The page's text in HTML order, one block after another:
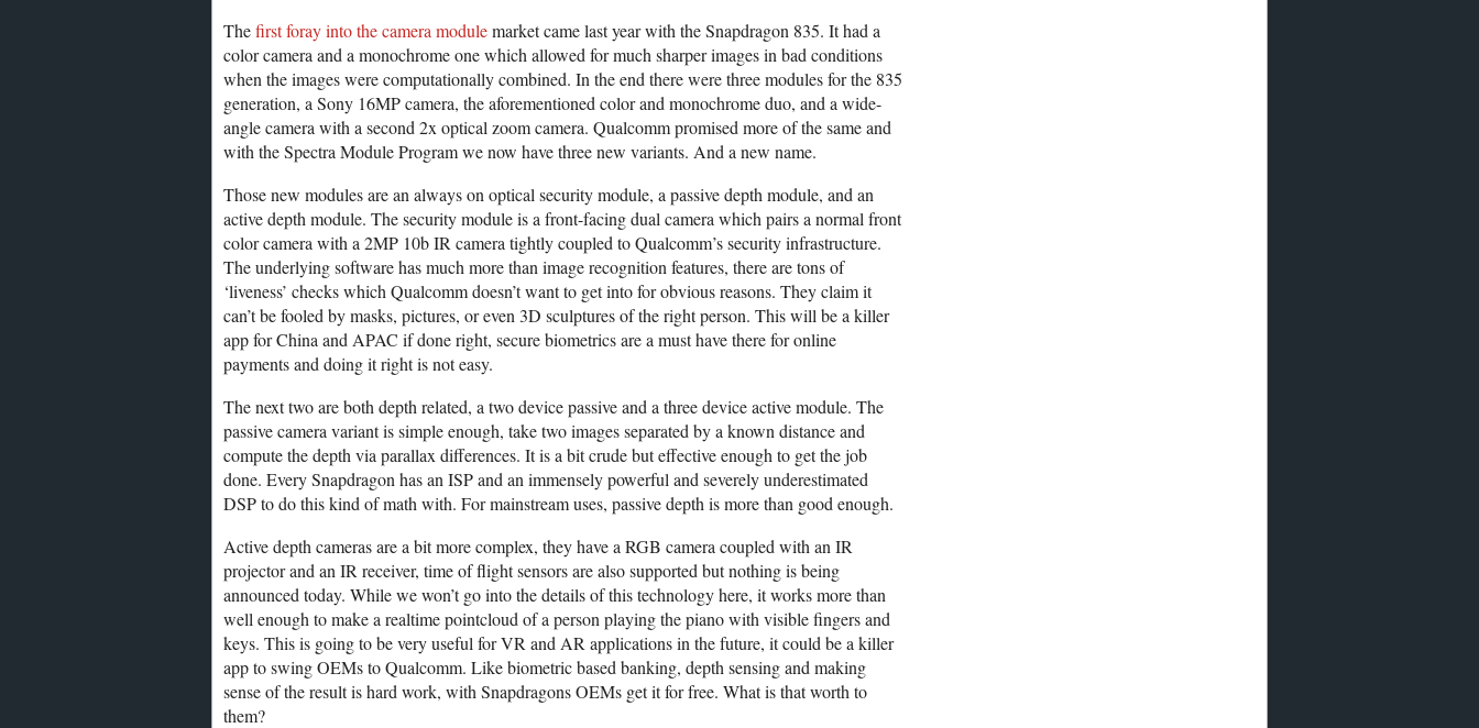
Thefirst foray into the camera modulemarket came last year with the Snapdragon 835. It had a
color camera and a monochrome one which allowed for much sharper images in bad conditions
when the images were computationally combined. In the end there were three modules for the 835
generation, a Sony 16MP camera, the aforementioned color and monochrome duo, and a wide-
angle camera with a second 2x optical zoom camera. Qualcomm promised more of the same and
with the Spectra Module Program we now have three new variants. And a new name.
Those new modules are an always on optical security module, a passive depth module, and an
active depth module. The security module is a front-facing dual camera which pairs a normal front
color camera with a 2MP 10b IR camera tightly coupled to Qualcomm’s security infrastructure.
The underlying software has much more than image recognition features, there are tons of
‘liveness’ checks which Qualcomm doesn’t want to get into for obvious reasons. They claim it
can’t be fooled by masks, pictures, or even 3D sculptures of the right person. This will be a killer
app for China and APAC if done right, secure biometrics are a must have there for online
payments and doing it right is not easy.
The next two are both depth related, a two device passive and a three device active module. The
passive camera variant is simple enough, take two images separated by a known distance and
compute the depth via parallax differences. It is a bit crude but effective enough to get the job
done. Every Snapdragon has an ISP and an immensely powerful and severely underestimated
DSP to do this kind of math with. For mainstream uses, passive depth is more than good enough.
Active depth cameras are a bit more complex, they have a RGB camera coupled with an IR
projector and an IR receiver, time of flight sensors are also supported but nothing is being
announced today. While we won’t go into the details of this technology here, it works more than
well enough to make a realtime pointcloud of a person playing the piano with visible fingers and
keys. This is going to be very useful for VR and AR applications in the future, it could be a killer
app to swing OEMs to Qualcomm. Like biometric based banking, depth sensing and making
sense of the result is hard work, with Snapdragons OEMs get it for free. What is that worth to
them?